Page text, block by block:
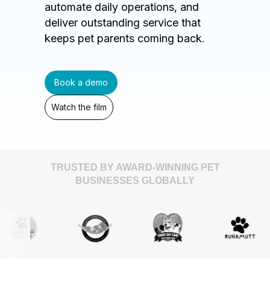
automate daily operations, and
deliver outstanding service that
keeps pet parents coming back.
Book a demo
Watch the film
TRUSTED BY AWARD-WINNING PET
BUSINESSES GLOBALLY